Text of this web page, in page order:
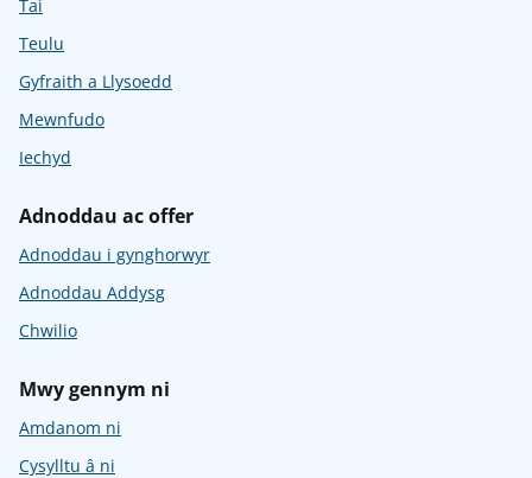
Tai
Teulu
Gyfraith a Llysoedd
Mewnfudo
Iechyd
Adnoddau ac offer
Adnoddau i gynghorwyr
Adnoddau Addysg
Chwilio
Mwy gennym ni
Amdanom ni
Cysylltu â ni